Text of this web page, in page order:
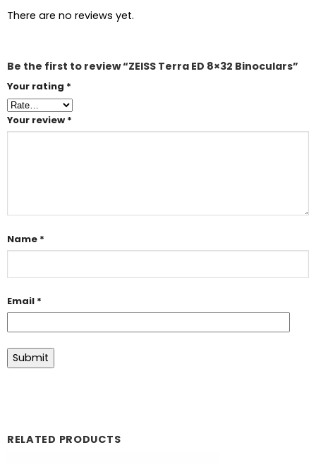
There are no reviews yet.
Be the first to review “ZEISS Terra ED 8×32 Binoculars”
Your rating *
Your review *
Name *
Email *
RELATED PRODUCTS